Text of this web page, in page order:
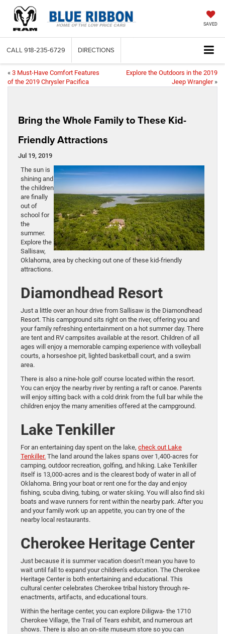
SAVED
CALL 918-235-6729 DIRECTIONS
« 3 Must-Have Comfort Features
of the 2019 Chrysler Pacifica
Explore the Outdoors in the 2019
Jeep Wrangler»
Bring the Whole Family to These Kid-
Friendly Attractions
Jul 19, 2019
The sun is
shining and
the children
are finally
out of
school for
the
summer.
Explore the
Sallisaw,
Oklahoma, area by checking out one of these kid-friendly
attractions.
Diamondhead Resort
Just a little over an hour drive from Sallisaw is the Diamondhead
Resort. This campground sits right on the river, offering you and
your family refreshing entertainment on a hot summer day. There
are tent and RV campsites available at the resort. Children of all
ages will enjoy a memorable camping experience with volleyball
courts, a horseshoe pit, lighted basketball court, and a swim
area.
There is also a nine-hole golf course located within the resort.
You can enjoy the nearby river by renting a raft or canoe. Parents
will enjoy sitting back with a cold drink from the full bar while the
children enjoy the many amenities offered at the campground.
Lake Tenkiller
For an entertaining day spent on the lake, check out Lake
Tenkiller. The land around the lakes spans over 1,400-acres for
camping, outdoor recreation, golfing, and hiking. Lake Tenkiller
itself is 13,000-acres and is the clearest body of water in all of
Oklahoma. Bring your boat or rent one for the day and enjoy
fishing, scuba diving, tubing, or water skiing. You will also find ski
boats and wave runners for rent within the nearby park. After you
and your family work up an appetite, you can try one of the
nearby local restaurants.
Cherokee Heritage Center
Just because it is summer vacation doesn’t mean you have to
wait until fall to expand your children’s education. The Cherokee
Heritage Center is both entertaining and educational. This
cultural center celebrates Cherokee tribal history through re-
enactments, artifacts, and educational tours.
Within the heritage center, you can explore Diligwa- the 1710
Cherokee Village, the Trail of Tears exhibit, and numerous art
shows. There is also an on-site museum store so you can